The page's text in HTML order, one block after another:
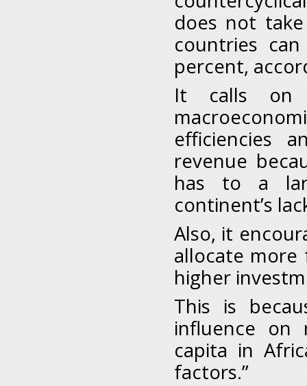
does not
countries
percent,
It calls on
efficiencies
revenue
has to a
continent’s
Also, it
allocate
higher
This is
influence on
capita in
factors.”